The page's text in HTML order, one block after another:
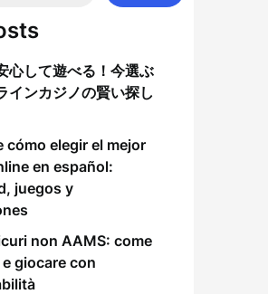
心して遊べる！今選ぶ
インカジノの賢い探し
cómo elegir el mejor
en español:
juegos y
non AAMS: come
giocare con